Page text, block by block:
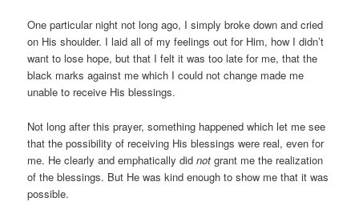
One particular night not long ago, I simply broke down and cried
on His shoulder. I laid all of my feelings out for Him, how I didn’t
want to lose hope, but that I felt it was too late for me, that the
black marks against me which I could not change made me
unable to receive His blessings.
Not long after this prayer, something happened which let me see
that the possibility of receiving His blessings were real, even for
me. He clearly and emphatically didnot grant me the realization
of the blessings. But He was kind enough to show me that it was
possible.